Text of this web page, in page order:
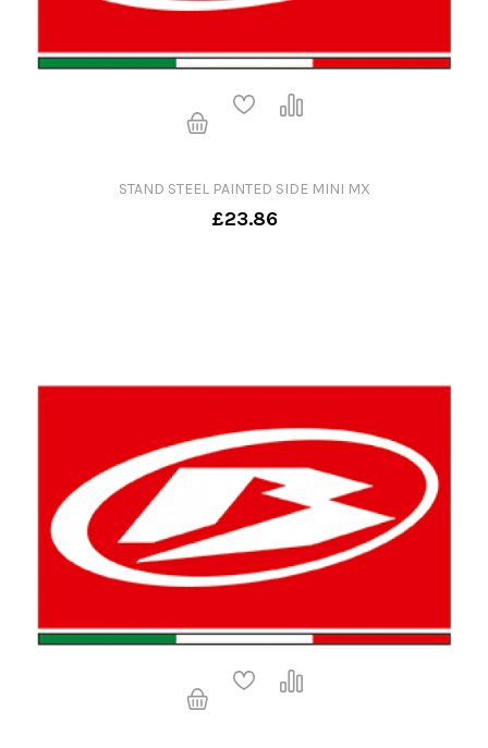
STAND STEEL PAINTED SIDE MINI MX
£23.86